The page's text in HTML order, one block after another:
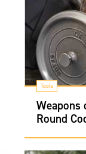
Tools
Weapons
Round